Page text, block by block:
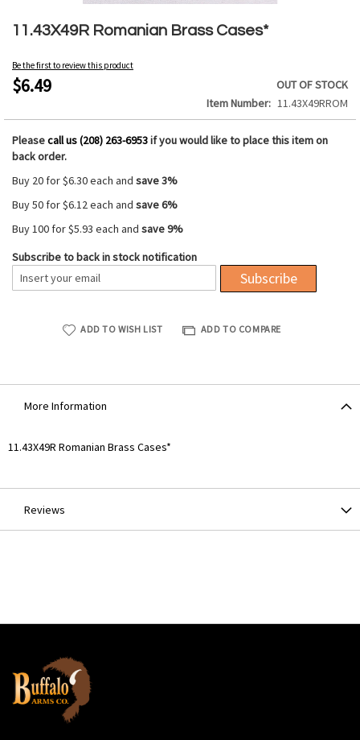
11.43X49R Romanian Brass Cases*
Be the first to review this product
$6.49
OUT OF STOCK
Item Number
11.43X49RROM
Pleasecall us (208) 263-6953if you would like to place this item on
back order.
Buy 20 for$6.30each and save3%
Buy 50 for$6.12each and save6%
Buy 100 for$5.93 each and save9%
Subscribe to back in stock notification
Subscribe
ADD TO WISH LIST ADD TO COMPARE
to
beginning
of
the
gallery
More Information
More
11.43X49R Romanian Brass Cases*
Reviews